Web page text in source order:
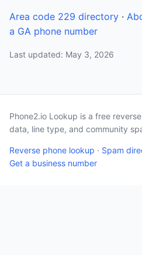
Area code 229 directory ·
a GA phone number
Last updated: May 3, 2026
Phone2.io Lookup is a free
data, line type, and community
Reverse phone lookup · Spam
Get a business number